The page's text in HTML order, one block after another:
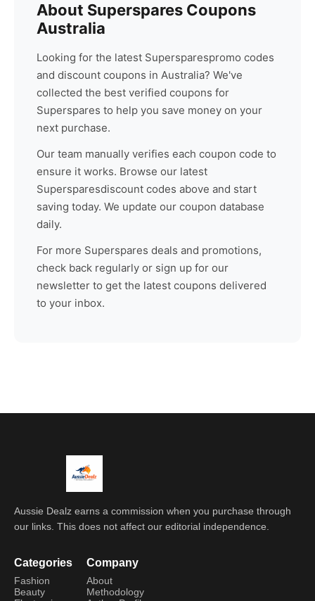
About Superspares Coupons
Australia
Looking for the latest Supersparespromo codes
and discount coupons in Australia? We've
collected the best verified coupons for
Superspares to help you save money on your
next purchase.
Our team manually verifies each coupon code to
ensure it works. Browse our latest
Supersparesdiscount codes above and start
saving today. We update our coupon database
daily.
For more Superspares deals and promotions,
check back regularly or sign up for our
newsletter to get the latest coupons delivered
to your inbox.
Aussie Dealz earns a commission when you purchase through
our links. This does not affect our editorial independence.
Categories
Fashion
Beauty
Company
About
Methodology